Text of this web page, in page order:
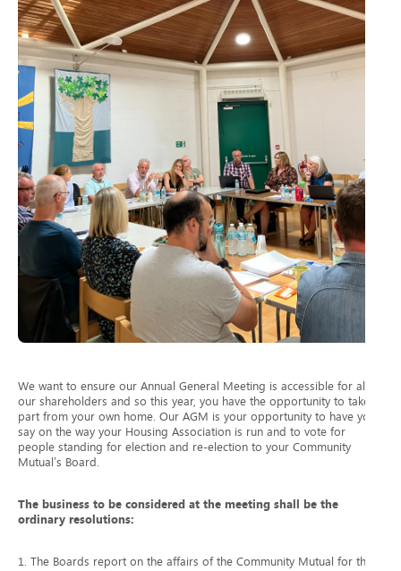
We want to ensure our Annual General Meeting is accessible for all
our shareholders and so this year, you have the opportunity to take
part from your own home. Our AGM is your opportunity to have your
say on the way your Housing Association is run and to vote for
people standing for election and re-election to your Community
Mutual’s Board.
The business to be considered at the meeting shall be the
ordinary resolutions:
1. The Boards report on the affairs of the Community Mutual for the